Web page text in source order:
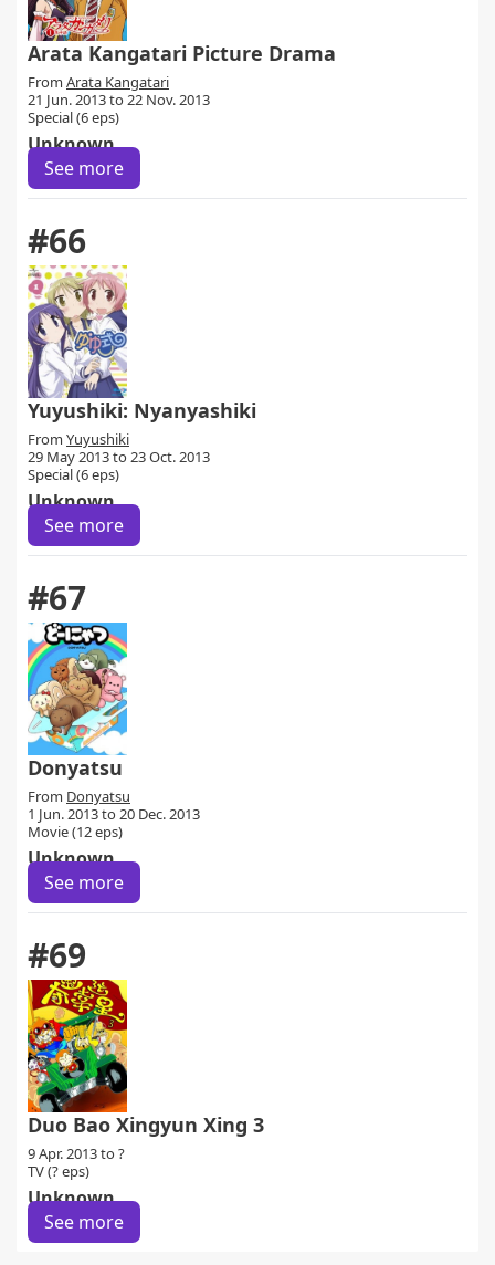
Arata Kangatari Picture Drama
From Arata Kangatari
21 Jun. 2013 to 22 Nov. 2013
Special (6 eps)
Unknown
See more
#66
Yuyushiki: Nyanyashiki
From Yuyushiki
29 May 2013 to 23 Oct. 2013
Special (6 eps)
Unknown
See more
#67
Donyatsu
From Donyatsu
1 Jun. 2013 to 20 Dec. 2013
Movie (12 eps)
Unknown
See more
#69
Duo Bao Xingyun Xing 3
9 Apr. 2013 to ?
TV (? eps)
Unknown
See more